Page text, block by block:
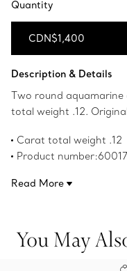
Quantity
CDN$1,400
Description & Details
Two round
total weight .12.
Carat total weight .12
Product
Read More
You May